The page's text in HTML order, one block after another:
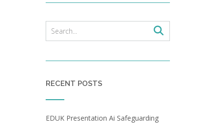
RECENT POSTS
EDUK Presentation Ai Safeguarding